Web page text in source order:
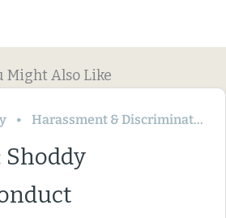
Might Also Like
Harassment & Discrimination
Shoddy